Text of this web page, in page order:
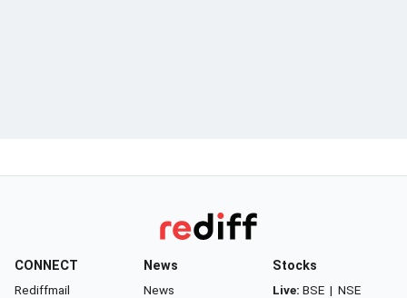
CONNECT
Rediffmail
News
News
Stocks
Live: BSE | NSE